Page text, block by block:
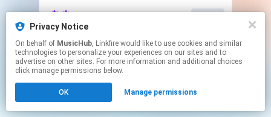
This page may contain affiliate links.
Privacy Notice
On behalf of MusicHub, Linkfire would like to use cookies and similar
technologies to personalize your experiences on our sites and to
advertise on other sites. For more information and additional choices
click manage permissions below.
OK Manage permissions